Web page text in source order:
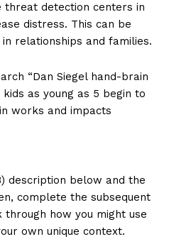
detection centers in
distress. This can be
relationships and families.
“Dan Siegel hand-brain
as young as 5 begin to
works and impacts
description below and the
complete the subsequent
how you might use
own unique context.